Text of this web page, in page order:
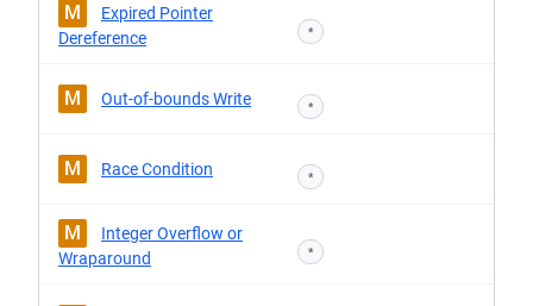
M
Expired Pointer
Dereference
*
M Out-of-bounds Write *
M Race Condition *
M
Integer Overflow or
Wraparound
*